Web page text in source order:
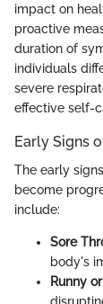
impact on
proactive
duration of
individuals
severe
effective self-
Early Signs
The early
become
include:
Sore
body's
Runny